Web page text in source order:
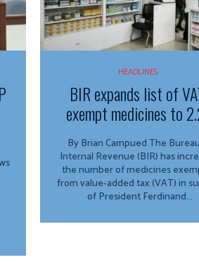
HEADLINES
BIR expands list of
exempt medicines to
By Brian Campued The Bureau of
Internal Revenue (BIR) has
the number of medicines
from value-added tax (VAT) in
of President Ferdinand...